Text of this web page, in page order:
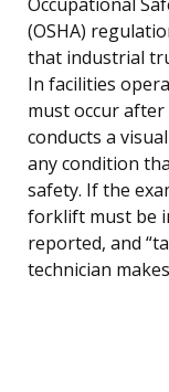
Occupational
(OSHA)
that industrial
In facilities
must occur
conducts a
any condition
safety. If the
forklift must be
reported, and
technician